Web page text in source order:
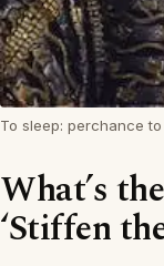
To sleep: perchance
What’s
‘Stiffen